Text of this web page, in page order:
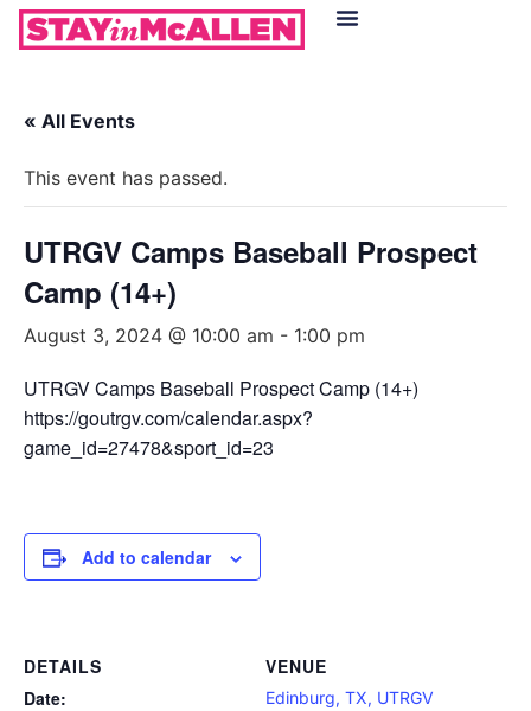
« All Events
This event has passed.
UTRGV Camps Baseball Prospect
Camp (14+)
August 3, 2024 @ 10:00 am - 1:00 pm
UTRGV Camps Baseball Prospect Camp (14+)
https://goutrgv.com/calendar.aspx?
game_id=27478&sport_id=23
Add to calendar
DETAILS
Date:
VENUE
Edinburg, TX, UTRGV